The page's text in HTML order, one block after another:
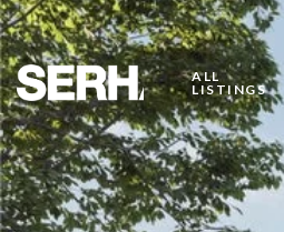
ALL
LISTINGS